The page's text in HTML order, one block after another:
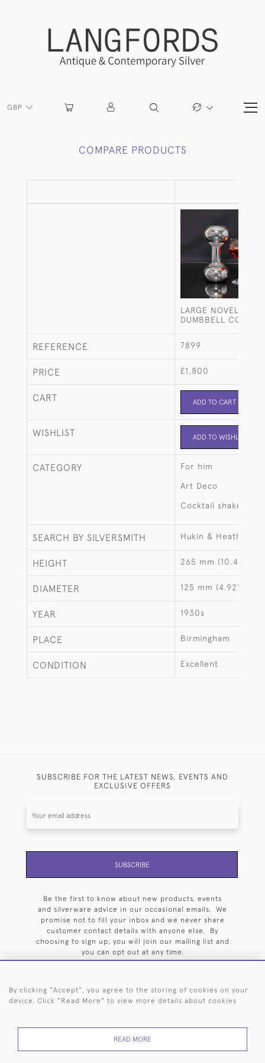
GBP
COMPARE PRODUCTS
LARGE NOVELTY
DUMBBELL
REFERENCE 7899
PRICE £1,800
CART ADD TO CART
WISHLIST ADD TO WISHLIST
CATEGORY For him
Art Deco
Cocktail shakers
SEARCH BY SILVERSMITH Hukin & Heath
HEIGHT 265 mm (10.43")
DIAMETER 125 mm (4.92")
YEAR 1930s
PLACE Birmingham
CONDITION Excellent
SUBSCRIBE FOR THE LATEST NEWS, EVENTS AND
EXCLUSIVE OFFERS
SUBSCRIBE
Be the first to know about new products, events
and silverware advice in our occasional emails. We
promise not to fill your inbox and we never share
customer contact details with anyone else. By
choosing to sign up, you will join our mailing list and
you can opt out at any time.
44 (0)20 7242 6646
By clicking "Accept", you agree to the storing of cookies on your
device. Click "Read More" to view more details about cookies
READ MORE